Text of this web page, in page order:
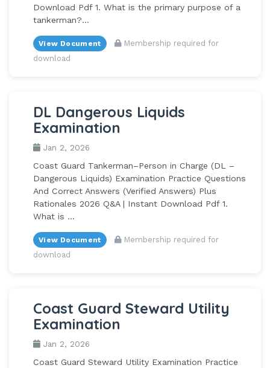
Download Pdf 1. What is the primary purpose of a
tankerman?...
View Document
Membership required for
download
DL Dangerous Liquids
Examination
Jan 2, 2026
Coast Guard Tankerman–Person in Charge (DL –
Dangerous Liquids) Examination Practice Questions
And Correct Answers (Verified Answers) Plus
Rationales 2026 Q&A | Instant Download Pdf 1.
What is ...
View Document
Membership required for
download
Coast Guard Steward Utility
Examination
Jan 2, 2026
Coast Guard Steward Utility Examination Practice